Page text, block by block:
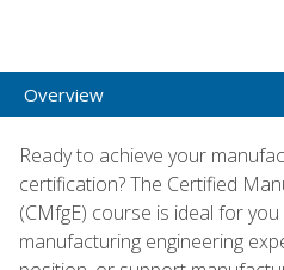
Overview
Ready to achieve your
certification? The Certified
(CMfgE) course is ideal for
manufacturing engineering